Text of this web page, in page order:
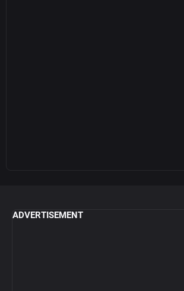
ADVERTISEMENT